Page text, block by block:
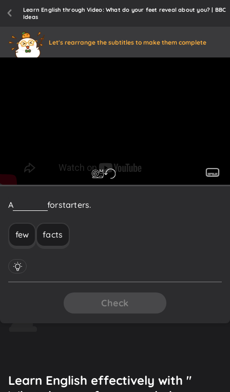
Learn English through Video: What do your feet reveal about you? | BBC
Ideas
Let's rearrange the subtitles to make them complete
A forstarters.
few facts
Check
Learn English effectively with "